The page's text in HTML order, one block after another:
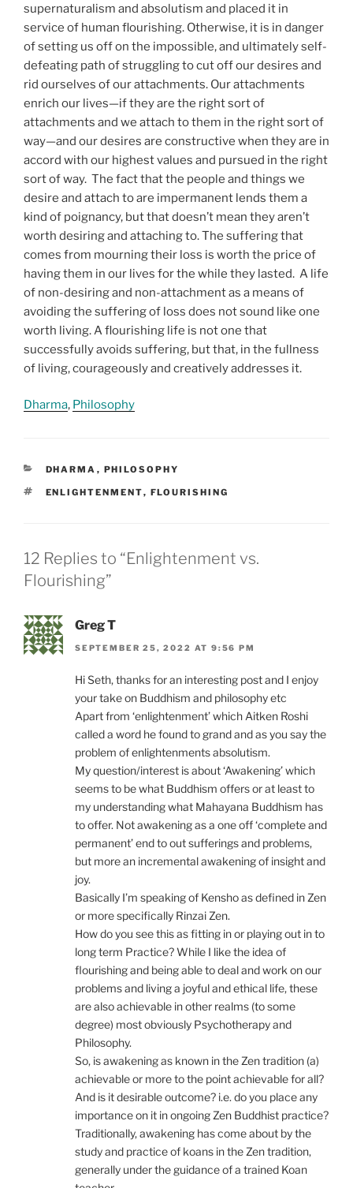
supernaturalism and absolutism and placed it in
service of human flourishing. Otherwise, it is in danger
of setting us off on the impossible, and ultimately self-
defeating path of struggling to cut off our desires and
rid ourselves of our attachments. Our attachments
enrich our lives—if they are the right sort of
attachments and we attach to them in the right sort of
way—and our desires are constructive when they are in
accord with our highest values and pursued in the right
sort of way. The fact that the people and things we
desire and attach to are impermanent lends them a
kind of poignancy, but that doesn’t mean they aren’t
worth desiring and attaching to. The suffering that
comes from mourning their loss is worth the price of
having them in our lives for the while they lasted. A life
of non-desiring and non-attachment as a means of
avoiding the suffering of loss does not sound like one
worth living. A flourishing life is not one that
successfully avoids suffering, but that, in the fullness
of living, courageously and creatively addresses it.
Dharma, Philosophy
CATEGORIES
DHARMA , PHILOSOPHY
TAGS
ENLIGHTENMENT, FLOURISHING
12 Replies to “Enlightenment vs.
Flourishing”
Greg T
SEPTEMBER 25, 2022 AT 9:56 PM
Hi Seth, thanks for an interesting post and I enjoy
your take on Buddhism and philosophy etc
Apart from ‘enlightenment’ which Aitken Roshi
called a word he found to grand and as you say the
problem of enlightenments absolutism.
My question/interest is about ‘Awakening’ which
seems to be what Buddhism offers or at least to
my understanding what Mahayana Buddhism has
to offer. Not awakening as a one off ‘complete and
permanent’ end to out sufferings and problems,
but more an incremental awakening of insight and
joy.
Basically I’m speaking of Kensho as defined in Zen
or more specifically Rinzai Zen.
How do you see this as fitting in or playing out in to
long term Practice? While I like the idea of
flourishing and being able to deal and work on our
problems and living a joyful and ethical life, these
are also achievable in other realms (to some
degree) most obviously Psychotherapy and
Philosophy.
So, is awakening as known in the Zen tradition (a)
achievable or more to the point achievable for all?
And is it desirable outcome? i.e. do you place any
importance on it in ongoing Zen Buddhist practice?
Traditionally, awakening has come about by the
study and practice of koans in the Zen tradition,
generally under the guidance of a trained Koan